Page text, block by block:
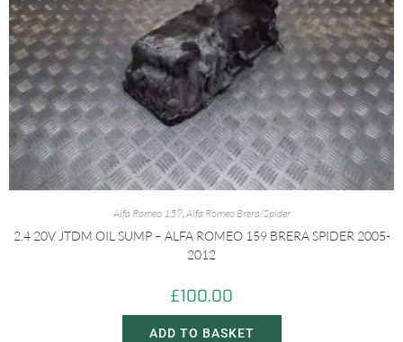
Alfa Romeo 159,Alfa Romeo Brera/Spider
2.4 20V JTDM OIL SUMP – ALFA ROMEO 159 BRERA SPIDER 2005-
2012
£100.00
ADD TO BASKET